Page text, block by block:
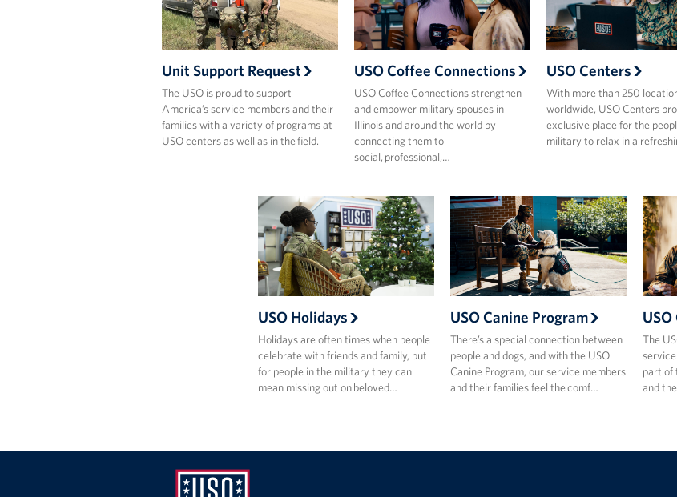
Unit Support Request
The USO is proud to support
America’s service members and their
families with a variety of programs at
USO centers as well as in the field.
USO Coffee Connections
USO Coffee Connections strengthen
and empower military spouses in
Illinois and around the world by
connecting them to
social, professional,…
USO Centers
With more than 250
worldwide, USO Centers
exclusive place for the
military to relax in a
USO Holidays
Holidays are often times when people
celebrate with friends and family, but
for people in the military they can
mean missing out on beloved…
USO Canine Program
There’s a special connection between
people and dogs, and with the USO
Canine Program, our service members
and their families feel the comf…
The
part of
and